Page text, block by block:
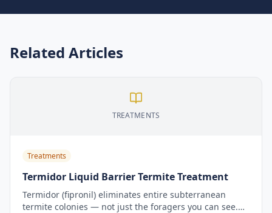
Related Articles
TREATMENTS
Treatments
Termidor Liquid Barrier Termite Treatment
Termidor (fipronil) eliminates entire subterranean
termite colonies — not just the foragers you can see.